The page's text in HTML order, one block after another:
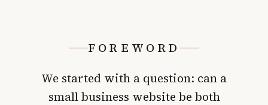
FOREWORD
We started with a question: can a
small business website be both